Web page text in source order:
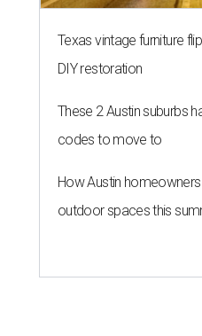
Texas vintage furniture
DIY restoration
These 2 Austin suburbs
codes to move to
How Austin
outdoor spaces this